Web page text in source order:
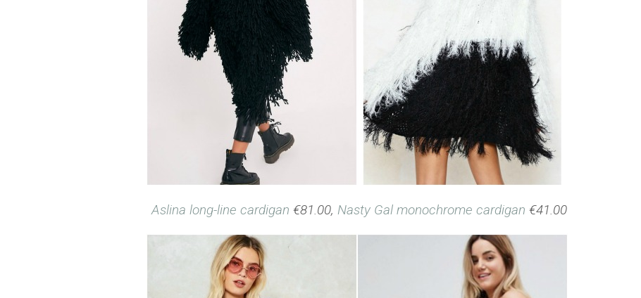
Aslina long-line cardigan €81.00, Nasty Gal monochrome cardigan €41.00